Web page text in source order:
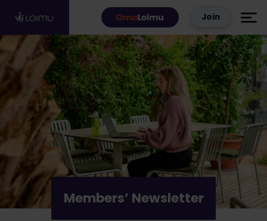
Join
Members’ Newsletter